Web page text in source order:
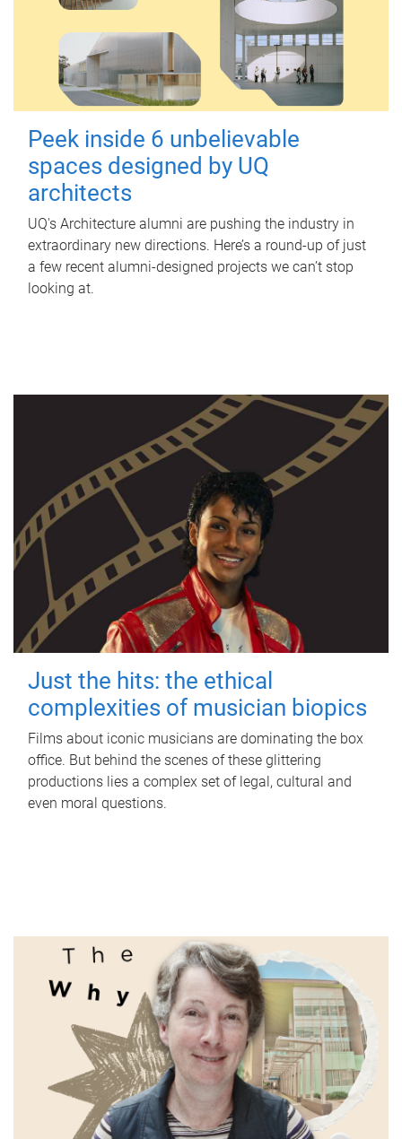
Peek inside 6 unbelievable
spaces designed by UQ
architects
UQ's Architecture alumni are pushing the industry in
extraordinary new directions. Here’s a round-up of just
a few recent alumni-designed projects we can’t stop
looking at.
Just the hits: the ethical
complexities of musician biopics
Films about iconic musicians are dominating the box
office. But behind the scenes of these glittering
productions lies a complex set of legal, cultural and
even moral questions.